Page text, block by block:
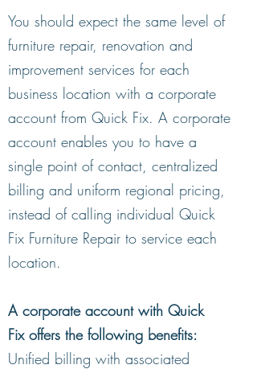
You should expect the same level of
furniture repair, renovation and
improvement services for each
business location with a corporate
account from Quick Fix. A corporate
account enables you to have a
single point of contact, centralized
billing and uniform regional pricing,
instead of calling individual Quick
Fix Furniture Repair to service each
location.
A corporate account with Quick
Fix offers the following benefits:
Unified billing with associated